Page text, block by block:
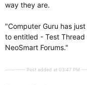
way they are.
"Computer Guru has
to entitled - Test Thread
NeoSmart Forums."
---------- Post added at 03:47 PM